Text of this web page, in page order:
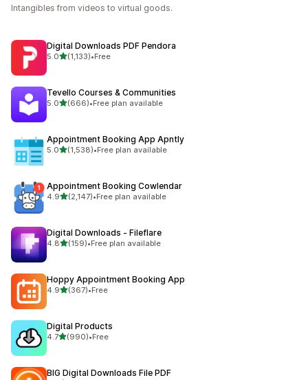
Intangibles from videos to virtual goods.
Digital Downloads PDF Pendora
5.0out of 5 stars
(1,133)
1133 total reviews
•Free
Tevello Courses & Communities
5.0out of 5 stars
(666)
666 total reviews
•Free plan available
Appointment Booking App Apntly
5.0out of 5 stars
(1,538)
1538 total reviews
•Free plan available
Appointment Booking Cowlendar
4.9out of 5 stars
(2,147)
2147 total reviews
•Free plan available
Digital Downloads ‑ Fileflare
4.8out of 5 stars
(159)
159 total reviews
•Free plan available
Hoppy Appointment Booking App
4.9out of 5 stars
(367)
367 total reviews
•Free
Digital Products
4.7out of 5 stars
(990)
990 total reviews
•Free
BIG Digital Downloads File PDF